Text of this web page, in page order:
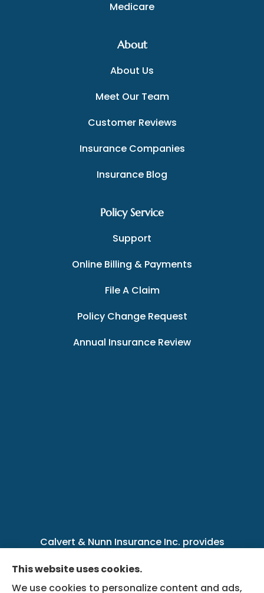
Medicare
About
About Us
Meet Our Team
Customer Reviews
Insurance Companies
Insurance Blog
Policy Service
Support
Online Billing & Payments
File A Claim
Policy Change Request
Annual Insurance Review
Calvert & Nunn Insurance Inc. provides
This website uses cookies.
We use cookies to personalize content and ads,